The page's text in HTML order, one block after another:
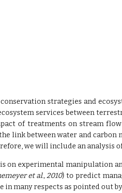
strategies and
services between
of treatments on stream
link between water and
we will include an analysis
on experimental manipulation
et al., 2010) to predict
in many respects as pointed out